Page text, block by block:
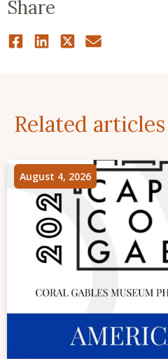
Share
Related articles
August 4, 2026